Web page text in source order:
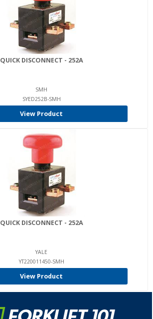
QUICK DISCONNECT - 252A
SMH
SYED252B-SMH
View Product
QUICK DISCONNECT - 252A
YALE
YT220011450-SMH
View Product